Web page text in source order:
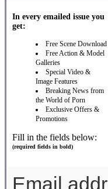
In every emailed issue you
get:
Free Scene Download
Free Action & Model
Galleries
Special Video &
Image Features
Breaking News from
the World of Porn
Exclusive Offers &
Promotions
Fill in the fields below:
(required fields in bold)
Email